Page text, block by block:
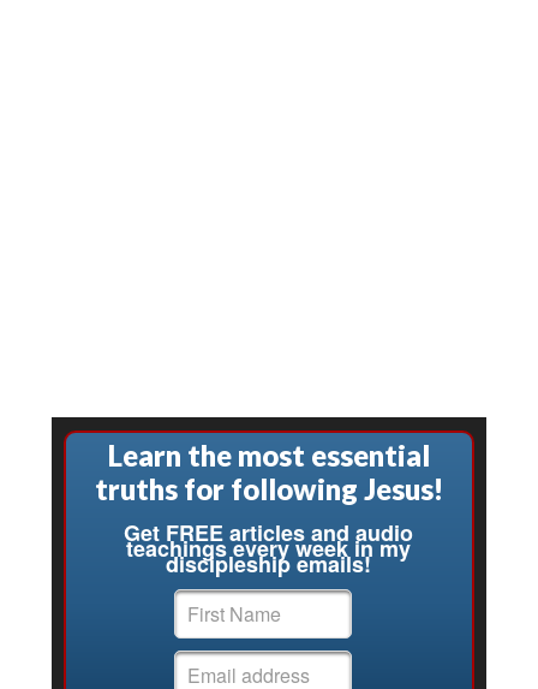
Learn the most essential
truths for following Jesus!
Get FREE articles and audio
teachings every week in my
discipleship emails!